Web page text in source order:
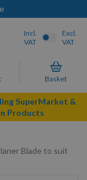
Basket
Incl.
VAT
Excl.
VAT
SuperMarket &
Products
Blade to suit